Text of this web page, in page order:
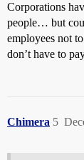
Corporations
people… but
employees not
don’t have to
Chimera 5